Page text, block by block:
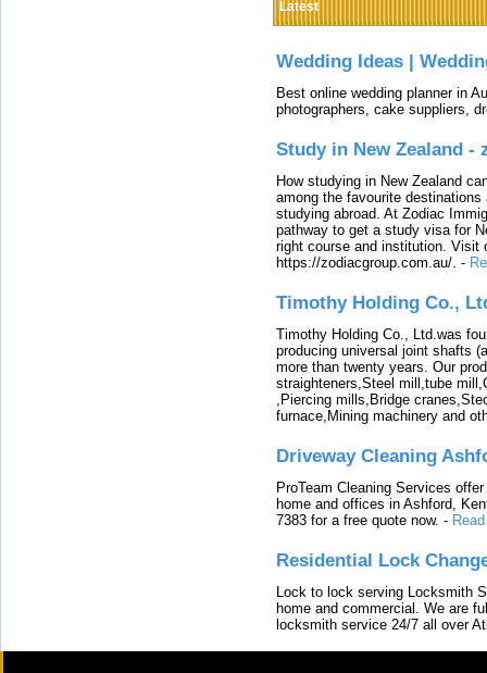
Latest
Wedding Ideas |
Best online wedding planner in
photographers, cake suppliers,
Study in New Zealand -
How studying in New Zealand
among the favourite
studying abroad. At Zodiac
pathway to get a study visa for
right course and institution. Visit
https://zodiacgroup.com.au/. -
Timothy Holding Co.,
Timothy Holding Co., Ltd.was
producing universal joint shafts
more than twenty years. Our
straighteners,Steel mill,tube
,Piercing mills,Bridge
furnace,Mining machinery and
Driveway Cleaning
ProTeam Cleaning Services
home and offices in Ashford,
7383 for a free quote now. -
Residential Lock
Lock to lock serving Locksmith
home and commercial. We are
locksmith service 24/7 all over